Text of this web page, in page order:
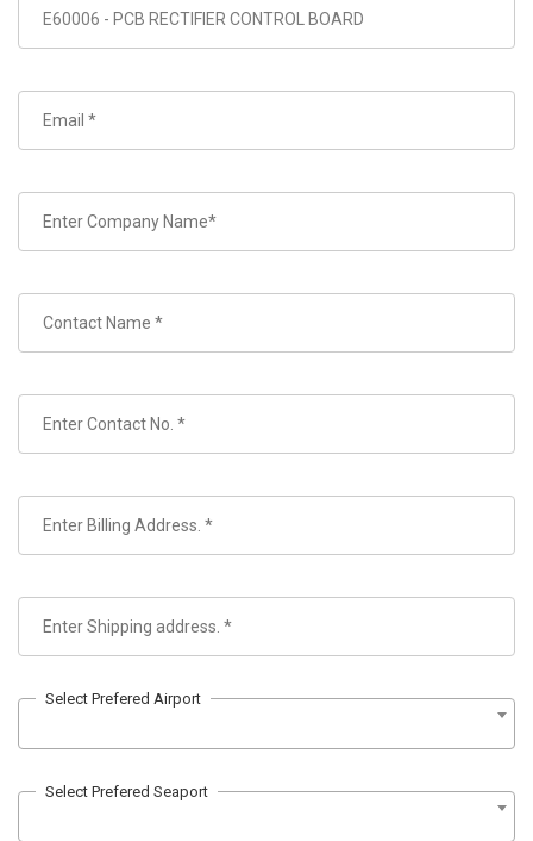
Select Prefered Airport
Select Prefered Seaport